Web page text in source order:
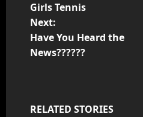
Girls Tennis
Next:
Have You Heard the
News??????
RELATED STORIES